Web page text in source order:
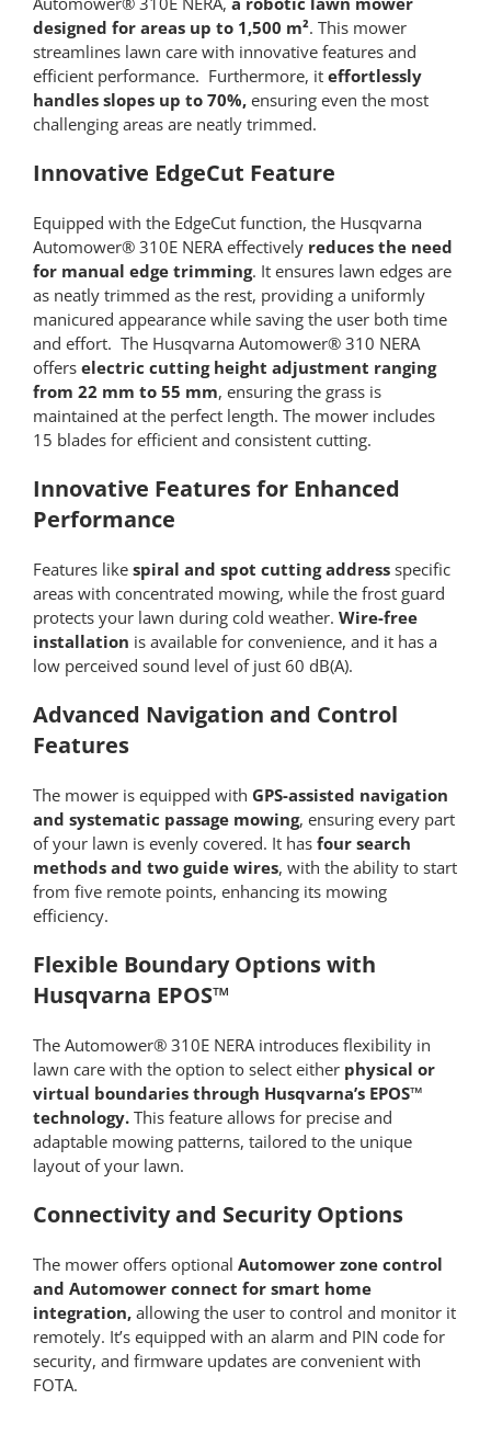
designed for areas up to 1,500 m². This mower
streamlines lawn care with innovative features and
efficient performance. Furthermore, it effortlessly
handles slopes up to 70%,ensuring even the most
challenging areas are neatly trimmed.
Innovative EdgeCut Feature
Equipped with the EdgeCut function, the Husqvarna
Automower® 310E NERA effectively reduces the need
for manual edge trimming. It ensures lawn edges are
as neatly trimmed as the rest, providing a uniformly
manicured appearance while saving the user both time
and effort. The Husqvarna Automower® 310 NERA
offers electric cutting height adjustment ranging
from 22 mm to 55 mm, ensuring the grass is
maintained at the perfect length. The mower includes
15 blades for efficient and consistent cutting.
Innovative Features for Enhanced
Performance
Features likespiral and spot cutting addressspecific
areas with concentrated mowing, while the frost guard
protects your lawn during cold weather. Wire-free
installation is available for convenience, and it has a
low perceived sound level of just 60 dB(A).
Advanced Navigation and Control
Features
The mower is equipped with GPS-assisted navigation
and systematic passage mowing, ensuring every part
of your lawn is evenly covered. It hasfour search
methods and two guide wires, with the ability to start
from five remote points, enhancing its mowing
efficiency.
Flexible Boundary Options with
Husqvarna EPOS™
The Automower® 310E NERA introduces flexibility in
lawn care with the option to select either physical or
virtual boundaries through Husqvarna’s EPOS™
technology.This feature allows for precise and
adaptable mowing patterns, tailored to the unique
layout of your lawn.
Connectivity and Security Options
The mower offers optional Automower zone control
and Automower connect for smart home
integration,allowing the user to control and monitor it
remotely. It’s equipped with an alarm and PIN code for
security, and firmware updates are convenient with
FOTA.